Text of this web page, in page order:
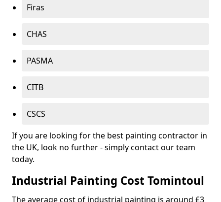
Firas
CHAS
PASMA
CITB
CSCS
If you are looking for the best painting contractor in
the UK, look no further - simply contact our team
today.
Industrial Painting Cost Tomintoul
The average cost of industrial painting is around £3